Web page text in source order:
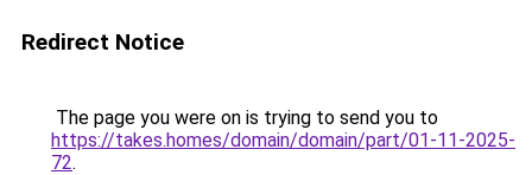
Redirect Notice
The page you were on is trying to send you to
https://takes.homes/domain/domain/part/01-11-2025-
72.